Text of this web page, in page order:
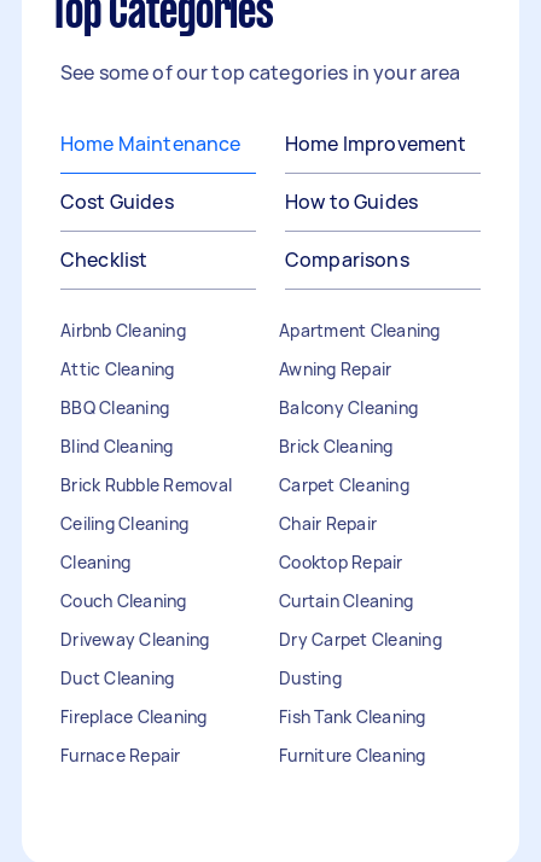
Top Categories
See some of our top categories in your area
Home Maintenance Home Improvement
Cost Guides How to Guides
Checklist Comparisons
Airbnb Cleaning
Apartment Cleaning
Attic Cleaning
Awning Repair
BBQ Cleaning
Balcony Cleaning
Blind Cleaning
Brick Cleaning
Brick Rubble Removal
Carpet Cleaning
Ceiling Cleaning
Chair Repair
Cleaning
Cooktop Repair
Couch Cleaning
Curtain Cleaning
Driveway Cleaning
Dry Carpet Cleaning
Duct Cleaning
Dusting
Fireplace Cleaning
Fish Tank Cleaning
Furnace Repair
Furniture Cleaning